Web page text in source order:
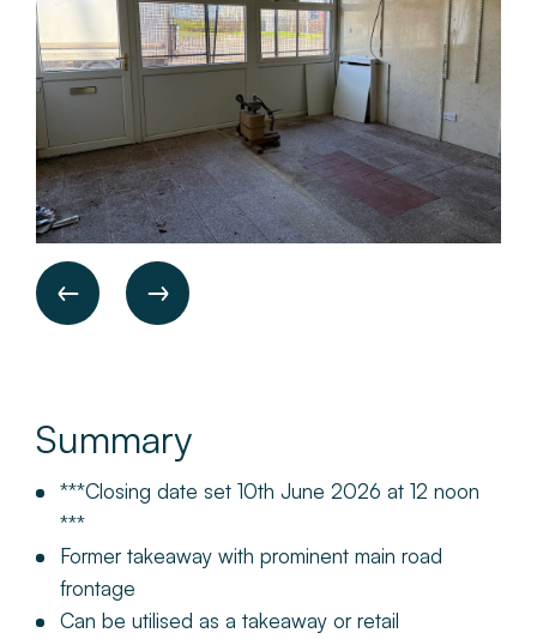
Summary
***Closing date set 10th June 2026 at 12 noon
***
Former takeaway with prominent main road
frontage
Can be utilised as a takeaway or retail